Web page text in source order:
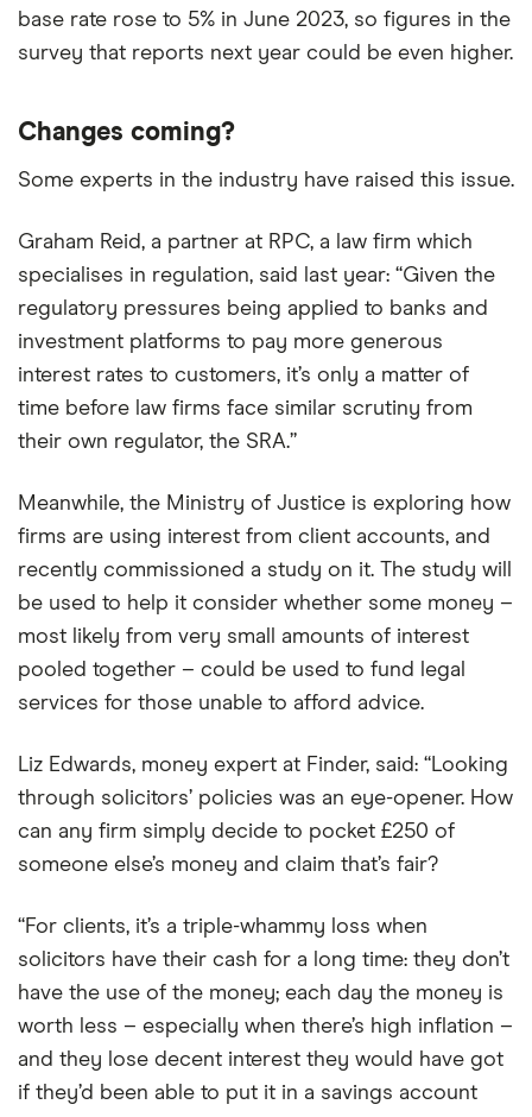
base rate rose to 5% in June 2023, so figures in the
survey that reports next year could be even higher.
Changes coming?
Some experts in the industry have raised this issue.
Graham Reid, a partner at RPC, a law firm which
specialises in regulation, said last year: “Given the
regulatory pressures being applied to banks and
investment platforms to pay more generous
interest rates to customers, it’s only a matter of
time before law firms face similar scrutiny from
their own regulator, the SRA.”
Meanwhile, the Ministry of Justice is exploring how
firms are using interest from client accounts, and
recently commissioned a study on it. The study will
be used to help it consider whether some money –
most likely from very small amounts of interest
pooled together – could be used to fund legal
services for those unable to afford advice.
Liz Edwards, money expert at Finder, said: “Looking
through solicitors’ policies was an eye-opener. How
can any firm simply decide to pocket £250 of
someone else’s money and claim that’s fair?
“For clients, it’s a triple-whammy loss when
solicitors have their cash for a long time: they don’t
have the use of the money; each day the money is
worth less – especially when there’s high inflation –
and they lose decent interest they would have got
if they’d been able to put it in a savings account